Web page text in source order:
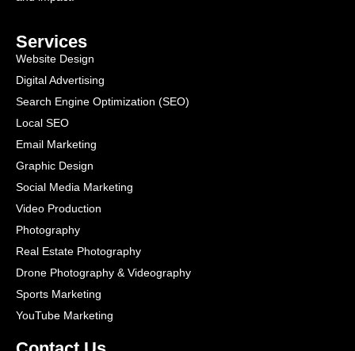
Services
Website Design
Digital Advertising
Search Engine Optimization (SEO)
Local SEO
Email Marketing
Graphic Design
Social Media Marketing
Video Production
Photography
Real Estate Photography
Drone Photography & Videography
Sports Marketing
YouTube Marketing